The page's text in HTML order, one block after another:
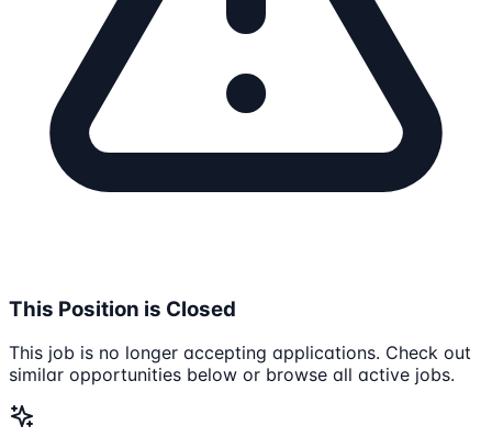
This Position is Closed
This job is no longer accepting applications. Check out
similar opportunities below or browse all active jobs.